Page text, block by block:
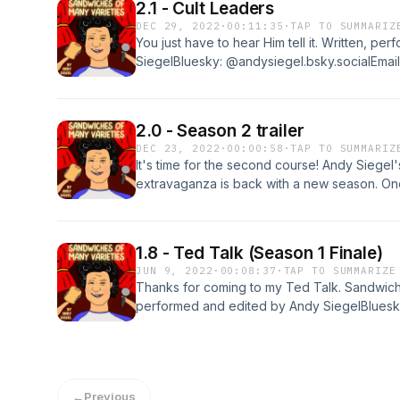
2.1 - Cult Leaders
DEC 29, 2022 · 00:11:35 ·TAP TO
You just have to hear Him tell it. Written,
SiegelBluesky:
2.0 - Season 2 trailer
DEC 23, 2022 · 00:00:58 ·TAP TO
It's time for the second course! Andy
extravaganza is back with a new season.
begin Thursday, December 29. Listen and
edited by Andy SiegelBluesky:
sandwichesofmanyvarieties@gmail.comIf
review it at Apple Podcasts. Thanks!
1.8 - Ted Talk (Season 1 Finale)
JUN 9, 2022 · 00:08:37 · TAP TO SUMMARIZE
Thanks for coming to my Ted Talk.
performed and edited by Andy
←Previous